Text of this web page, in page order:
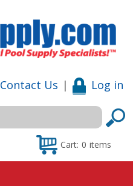
Contact Us | Log in
Cart: 0 items